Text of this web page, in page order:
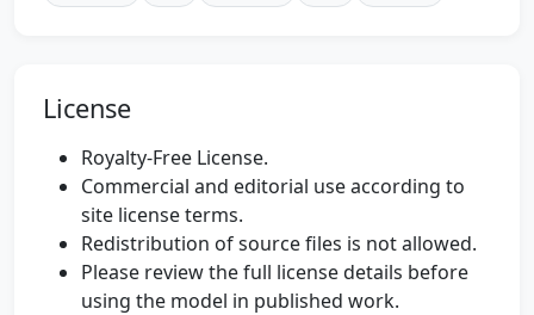
License
Royalty-Free License.
Commercial and editorial use according to
site license terms.
Redistribution of source files is not allowed.
Please review the full license details before
using the model in published work.